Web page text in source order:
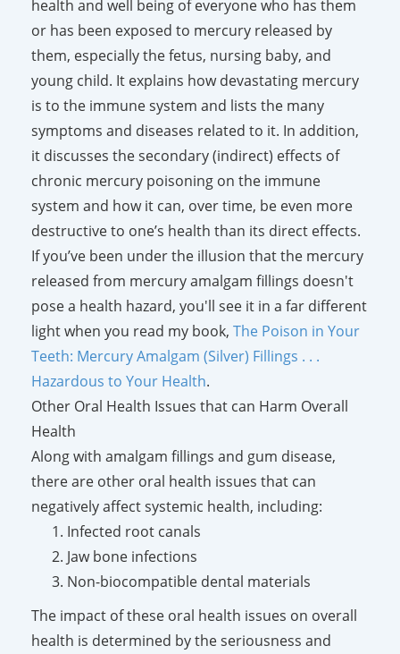
health and well being of everyone who has them
or has been exposed to mercury released by
them, especially the fetus, nursing baby, and
young child. It explains how devastating mercury
is to the immune system and lists the many
symptoms and diseases related to it. In addition,
it discusses the secondary (indirect) effects of
chronic mercury poisoning on the immune
system and how it can, over time, be even more
destructive to one’s health than its direct effects.
If you’ve been under the illusion that the mercury
released from mercury amalgam fillings doesn't
pose a health hazard, you'll see it in a far different
light when you read my book, The Poison in Your
Teeth: Mercury Amalgam (Silver) Fillings . . .
Hazardous to Your Health.
Other Oral Health Issues that can Harm Overall
Health
Along with amalgam fillings and gum disease,
there are other oral health issues that can
negatively affect systemic health, including:
Infected root canals
Jaw bone infections
Non-biocompatible dental materials
The impact of these oral health issues on overall
health is determined by the seriousness and